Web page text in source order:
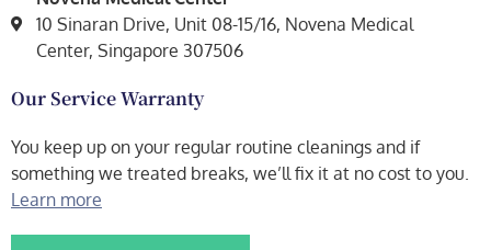
10 Sinaran Drive, Unit 08-15/16, Novena Medical
Center, Singapore 307506
Our Service Warranty
You keep up on your regular routine cleanings and if
something we treated breaks, we’ll fix it at no cost to you.
Learn more